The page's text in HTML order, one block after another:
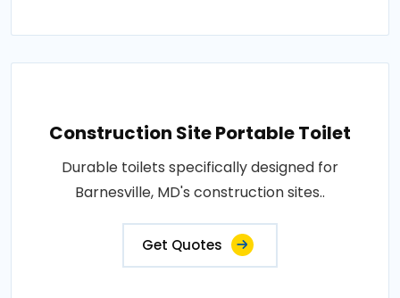
Construction Site Portable Toilet
Durable toilets specifically designed for
Barnesville, MD's construction sites..
Get Quotes